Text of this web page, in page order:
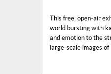
This free, open-air
world bursting with
and emotion to the
large-scale images